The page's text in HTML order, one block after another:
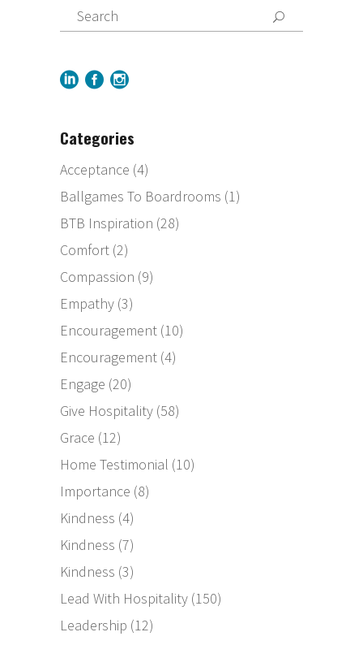
Categories
Acceptance (4)
Ballgames To Boardrooms (1)
BTB Inspiration (28)
Comfort (2)
Compassion (9)
Empathy (3)
Encouragement (10)
Encouragement (4)
Engage (20)
Give Hospitality (58)
Grace (12)
Home Testimonial (10)
Importance (8)
Kindness (4)
Kindness (7)
Kindness (3)
Lead With Hospitality (150)
Leadership (12)